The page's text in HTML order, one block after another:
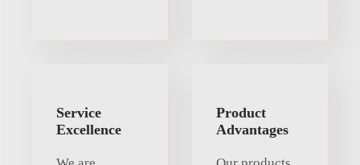
Service
Excellence
Product
Advantages